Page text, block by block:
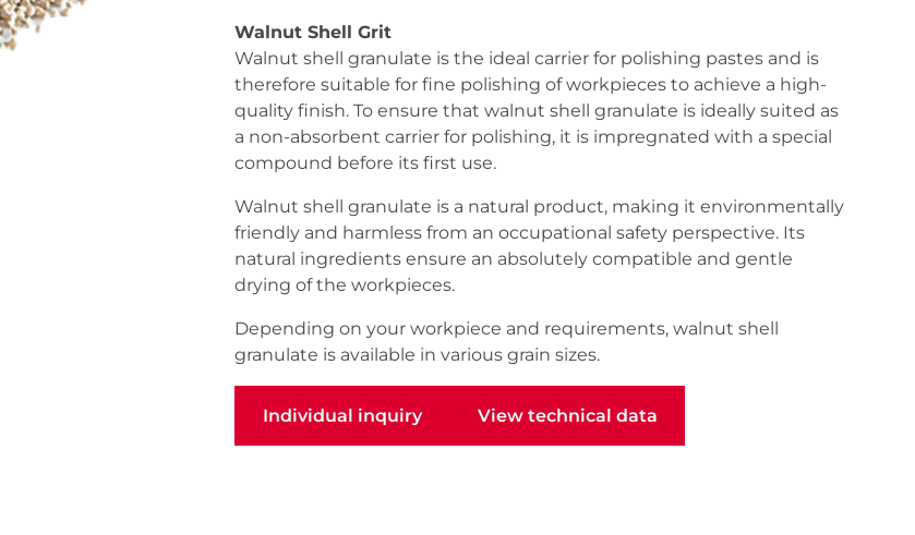
Walnut Shell Grit
Walnut shell granulate is the ideal carrier for polishing pastes and is
therefore suitable for fine polishing of workpieces to achieve a high-
quality finish. To ensure that walnut shell granulate is ideally suited as
a non-absorbent carrier for polishing, it is impregnated with a special
compound before its first use.
Walnut shell granulate is a natural product, making it environmentally
friendly and harmless from an occupational safety perspective. Its
natural ingredients ensure an absolutely compatible and gentle
drying of the workpieces.
Depending on your workpiece and requirements, walnut shell
granulate is available in various grain sizes.
Individual inquiry View technical data